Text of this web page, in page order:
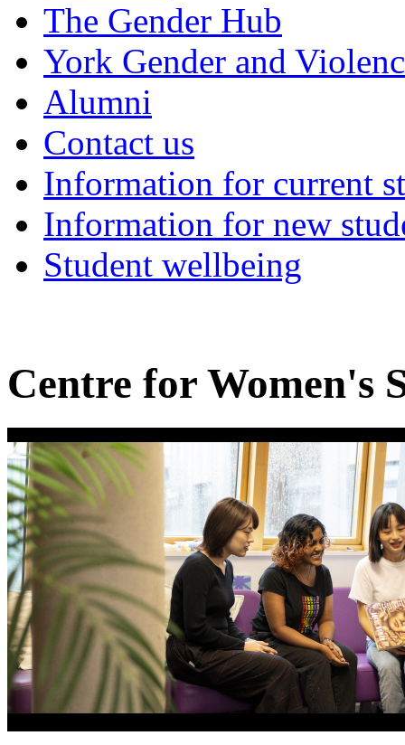
The Gender Hub
York Gender and
Alumni
Contact us
Information for current
Information for new
Student wellbeing
Centre for Women's